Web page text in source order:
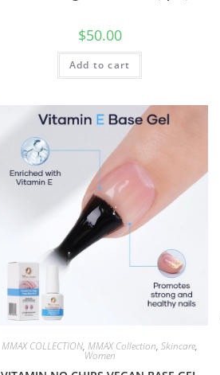
$50.00
Add to cart
MMAX COLLECTION,MMAX Collection,Skincare,
Women